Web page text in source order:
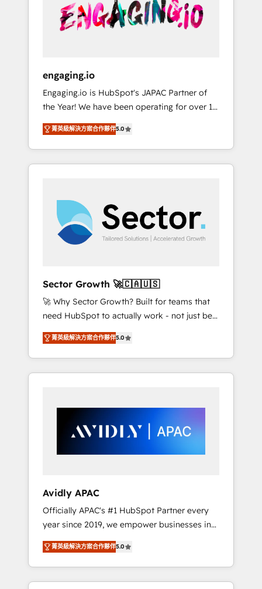
comerciales, alinea marketing, ventas y
servicio, e implementa HubSpot de forma
quedamos como socios estratégicos,
ayudando a sostener y escalar lo que
construimos juntos. Porque crecer sin orden
no es crecer — es solo moverse rápido. 🌎
Operamos en Colombia, Perú, México,
Ecuador, Chile, Panamá, Bolivia, Argentina y
República Dominicana — con experiencia real
orden. Crece con Grows.
engaging.io
Engaging.io is HubSpot's JAPAC Partner of
the Year! We have been operating for over 16
years and are one of HubSpot's most
experienced and technically capable Agency
Partners globally. We specialise in complex
CRM migrations, implementations,
multi national businesses. Our teams are
based in North America and APAC. We are
HubSpot's top-ranked Advanced
Implementation Certified Partner and we
have worked with incredible brands. You can
see some of them on our website, along with
plenty of case studies.
菁英級解決方案合作夥伴5.0
Sector Growth 🚀🇨🇦🇺🇸
🚀 Why Sector Growth? Built for teams that
need HubSpot to actually work - not just be
set up. 🔧 HubSpot Experts: Onboarding,
migrations, automation, and training built for
adoption. ⚡ Highly Technical Execution: ERP,
EMR and Custom Integrations; complex
inside HubSpot. 🏆 Industry Experience: 🏥
Healthcare: HIPAA implementations; secure
data workflows 💼 Financial Services:
workflows 🛒 E-Commerce: Shopify,
WooCommerce; lifecycle and revenue
automation 🏢 Real Estate: deal pipelines;
portfolio and lifecycle management 🏭
Manufacturing: ERP integrations; operational
alignment 🛡️ Compliance & Data
Considerations: HIPAA-aware; CASL-
菁英級解決方案合作夥伴5.0
Avidly APAC
Officially APAC's #1 HubSpot Partner every
year since 2019, we empower businesses in
Australia, New Zealand, and globally to
realise their full potential through enterprise
HubSpot CRM implementation. And we
deliver best practice across the whole
菁英級解決方案合作夥伴5.0